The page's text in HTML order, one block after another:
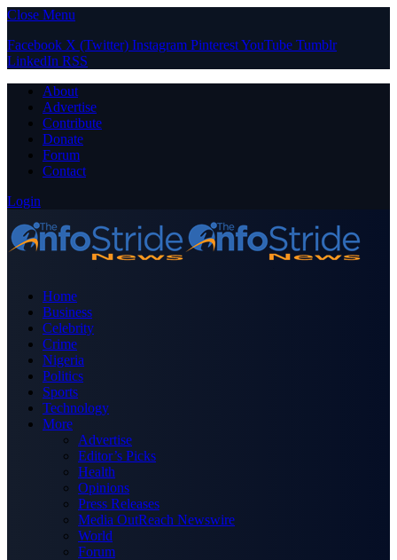
Close Menu
Facebook X (Twitter) Instagram PinterestYouTube Tumblr
LinkedIn RSS
About
Advertise
Contribute
Donate
Forum
Contact
Login
Home
Business
Celebrity
Crime
Nigeria
Politics
Sports
Technology
More
Advertise
Editor’s Picks
Health
Opinions
Press Releases
Media OutReach Newswire
World
Forum